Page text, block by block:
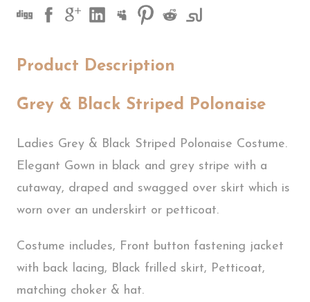
Product Description
Grey & Black Striped Polonaise
Ladies Grey & Black Striped Polonaise Costume.
Elegant Gown in black and grey stripe with a
cutaway, draped and swagged over skirt which is
worn over an underskirt or petticoat.
Costume includes, Front button fastening jacket
with back lacing, Black frilled skirt, Petticoat,
matching choker & hat.